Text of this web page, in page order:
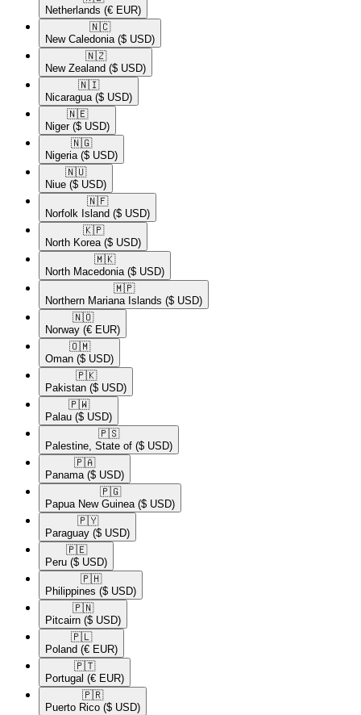
Netherlands (€ EUR)
🇳🇨​
New Caledonia ($ USD)
🇳🇿​
New Zealand ($ USD)
🇳🇮​
Nicaragua ($ USD)
🇳🇪​
Niger ($ USD)
🇳🇬​
Nigeria ($ USD)
🇳🇺​
Niue ($ USD)
🇳🇫​
Norfolk Island ($ USD)
🇰🇵​
North Korea ($ USD)
🇲🇰​
North Macedonia ($ USD)
🇲🇵​
Northern Mariana Islands ($ USD)
🇳🇴​
Norway (€ EUR)
🇴🇲​
Oman ($ USD)
🇵🇰​
Pakistan ($ USD)
🇵🇼​
Palau ($ USD)
🇵🇸​
Palestine, State of ($ USD)
🇵🇦​
Panama ($ USD)
🇵🇬​
Papua New Guinea ($ USD)
🇵🇾​
Paraguay ($ USD)
🇵🇪​
Peru ($ USD)
🇵🇭​
Philippines ($ USD)
🇵🇳​
Pitcairn ($ USD)
🇵🇱​
Poland (€ EUR)
🇵🇹​
Portugal (€ EUR)
🇵🇷​
Puerto Rico ($ USD)